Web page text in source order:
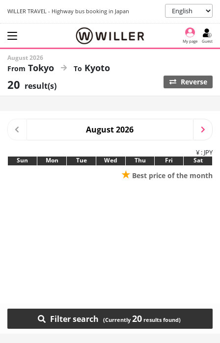
WILLER TRAVEL - Highway bus booking in Japan
My page Guest
August 2026
Tokyo Kyoto
20 result(s) Reverse
August 2026
¥ : JPY
Sun Mon Tue Wed Thu Fri Sat
★ Best price of the month
Filter search 20